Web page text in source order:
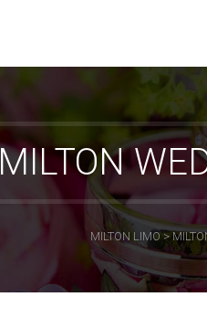
MILTON
MILTON LIMO >